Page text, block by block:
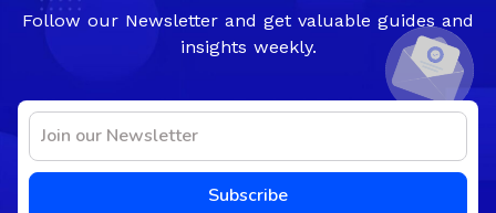
Follow our Newsletter and get valuable guides and
insights weekly.
Subscribe